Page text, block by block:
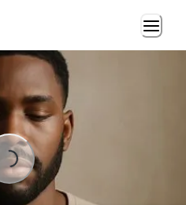
Loading...